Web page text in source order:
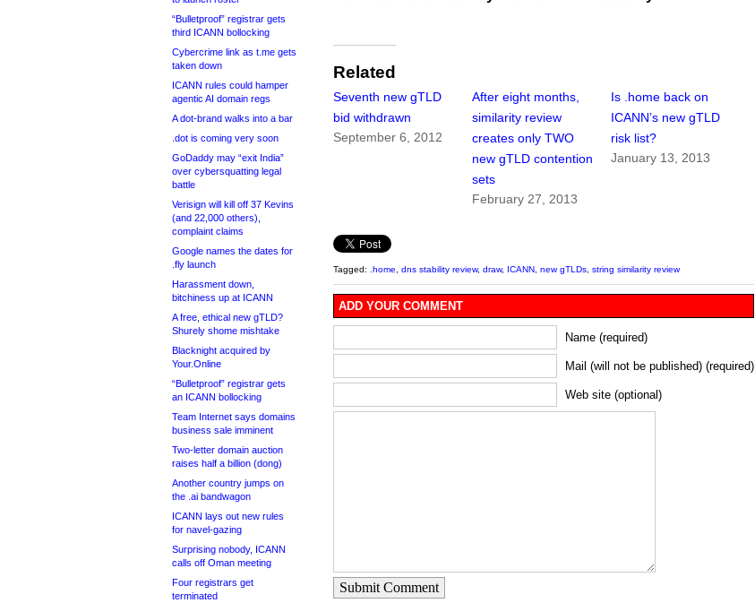
“Bulletproof” registrar gets
third ICANN bollocking
Cybercrime link as t.me gets
taken down
ICANN rules could hamper
agentic AI domain regs
A dot-brand walks into a bar
.dot is coming very soon
GoDaddy may “exit India”
over cybersquatting legal
battle
Verisign will kill off 37 Kevins
(and 22,000 others),
complaint claims
Google names the dates for
.fly launch
Harassment down,
bitchiness up at ICANN
A free, ethical new gTLD?
Shurely shome mishtake
Blacknight acquired by
Your.Online
“Bulletproof” registrar gets
an ICANN bollocking
Team Internet says domains
business sale imminent
Two-letter domain auction
raises half a billion (dong)
Another country jumps on
the .ai bandwagon
ICANN lays out new rules
for navel-gazing
Surprising nobody, ICANN
calls off Oman meeting
Four registrars get
terminated
Related
Seventh new gTLD
bid withdrawn
September 6, 2012
After eight months,
similarity review
creates only TWO
new gTLD contention
sets
February 27, 2013
Is .home back on
ICANN’s new gTLD
risk list?
January 13, 2013
Tagged: .home dns stability review, draw, ICANN new gTLDs string similarity review
ADD YOUR COMMENT
Name (required)
Mail (will not be published) (required)
Web site (optional)
Submit Comment